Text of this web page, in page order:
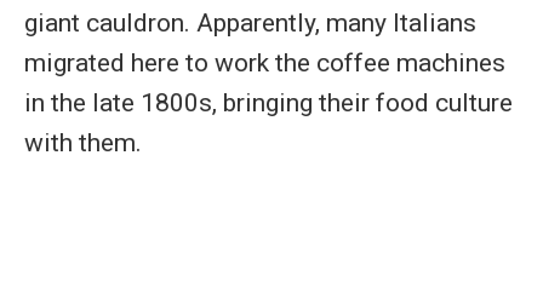
giant cauldron. Apparently, many Italians
migrated here to work the coffee machines
in the late 1800s, bringing their food culture
with them.